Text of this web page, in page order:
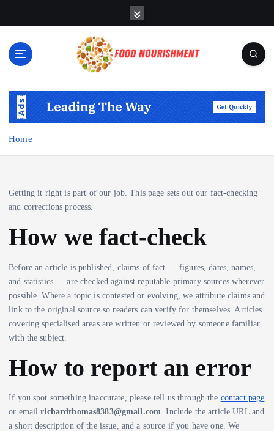
Home
Getting it right is part of our job. This page sets out our fact-checking
and corrections process.
How we fact-check
Before an article is published, claims of fact — figures, dates, names,
and statistics — are checked against reputable primary sources wherever
possible. Where a topic is contested or evolving, we attribute claims and
link to the original source so readers can verify for themselves. Articles
covering specialised areas are written or reviewed by someone familiar
with the subject.
How to report an error
If you spot something inaccurate, please tell us through the contact page
or emailrichardthomas8383@gmail.com . Include the article URL and
a short description of the issue, and a source if you have one. We